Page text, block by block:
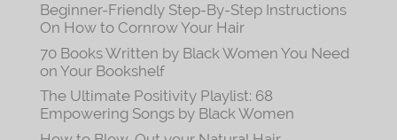
Beginner-Friendly Step-By-Step Instructions
On How to Cornrow Your Hair
70 Books Written by Black Women You Need
on Your Bookshelf
The Ultimate Positivity Playlist: 68
Empowering Songs by Black Women